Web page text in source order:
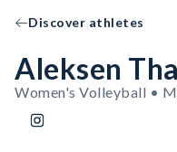
Discover athletes
Aleksen
Women's Volleyball •